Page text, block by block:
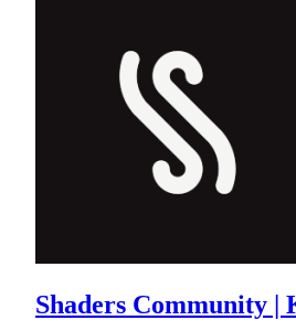
Shaders Community |